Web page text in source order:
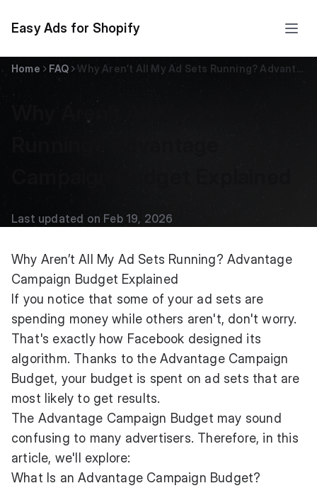
Easy Ads for Shopify
Home FAQ Why Aren’t All My Ad Sets Running? Advantage Campaign Budget Explained
Why Aren’t All My Ad Sets
Running? Advantage
Campaign Budget Explained
Last updated on Feb 19, 2026
Why Aren’t All My Ad Sets Running? Advantage
Campaign Budget Explained
If you notice that some of your ad sets are
spending money while others aren't, don't worry.
That's exactly how Facebook designed its
algorithm. Thanks to the Advantage Campaign
Budget, your budget is spent on ad sets that are
most likely to get results.
The Advantage Campaign Budget may sound
confusing to many advertisers. Therefore, in this
article, we'll explore:
What Is an Advantage Campaign Budget?